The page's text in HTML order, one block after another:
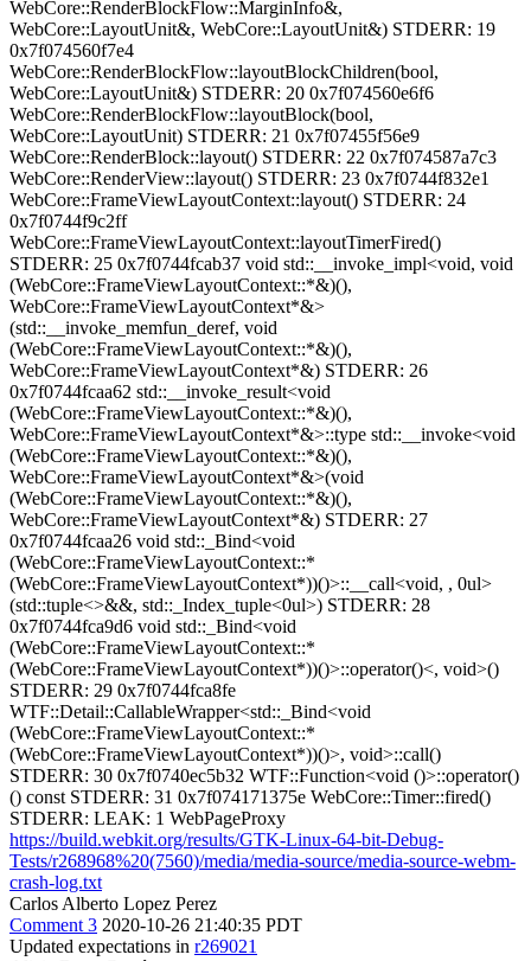
WebCore::RenderBlockFlow::MarginInfo&,
WebCore::LayoutUnit&, WebCore::LayoutUnit&) STDERR: 19
0x7f074560f7e4
WebCore::RenderBlockFlow::layoutBlockChildren(bool,
WebCore::LayoutUnit&) STDERR: 20 0x7f074560e6f6
WebCore::RenderBlockFlow::layoutBlock(bool,
WebCore::LayoutUnit) STDERR: 21 0x7f07455f56e9
WebCore::RenderBlock::layout() STDERR: 22 0x7f074587a7c3
WebCore::RenderView::layout() STDERR: 23 0x7f0744f832e1
WebCore::FrameViewLayoutContext::layout() STDERR: 24
0x7f0744f9c2ff
WebCore::FrameViewLayoutContext::layoutTimerFired()
STDERR: 25 0x7f0744fcab37 void std::__invoke_impl<void, void
(WebCore::FrameViewLayoutContext::*&)(),
WebCore::FrameViewLayoutContext*&>
(std::__invoke_memfun_deref, void
(WebCore::FrameViewLayoutContext::*&)(),
WebCore::FrameViewLayoutContext*&) STDERR: 26
0x7f0744fcaa62 std::__invoke_result<void
(WebCore::FrameViewLayoutContext::*&)(),
WebCore::FrameViewLayoutContext*&>::type std::__invoke<void
(WebCore::FrameViewLayoutContext::*&)(),
WebCore::FrameViewLayoutContext*&>(void
(WebCore::FrameViewLayoutContext::*&)(),
WebCore::FrameViewLayoutContext*&) STDERR: 27
0x7f0744fcaa26 void std::_Bind<void
(WebCore::FrameViewLayoutContext::*
(WebCore::FrameViewLayoutContext*))()>::__call<void, , 0ul>
(std::tuple<>&&, std::_Index_tuple<0ul>) STDERR: 28
0x7f0744fca9d6 void std::_Bind<void
(WebCore::FrameViewLayoutContext::*
(WebCore::FrameViewLayoutContext*))()>::operator()<, void>()
STDERR: 29 0x7f0744fca8fe
WTF::Detail::CallableWrapper<std::_Bind<void
(WebCore::FrameViewLayoutContext::*
(WebCore::FrameViewLayoutContext*))()>, void>::call()
STDERR: 30 0x7f0740ec5b32 WTF::Function<void ()>::operator()
() const STDERR: 31 0x7f074171375e WebCore::Timer::fired()
STDERR: LEAK: 1 WebPageProxy
https://build.webkit.org/results/GTK-Linux-64-bit-Debug-
Tests/r268968%20(7560)/media/media-source/media-source-webm-
crash-log.txt
Carlos Alberto Lopez Perez
Comment 3 2020-10-26 21:40:35 PDT
Updated expectations in r269021